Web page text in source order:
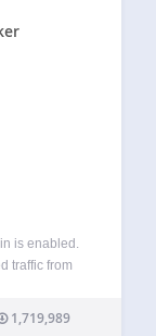
is enabled.
traffic from
reduce spam
1,719,989